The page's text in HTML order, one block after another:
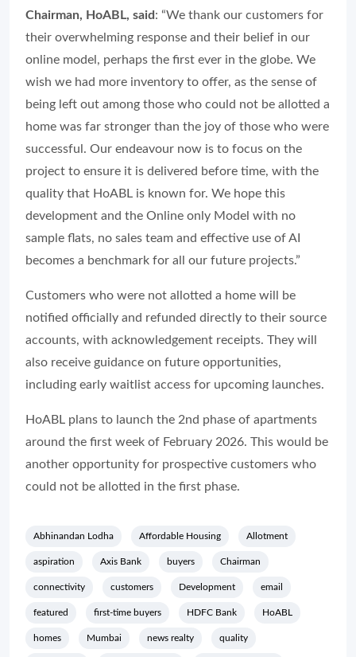
Chairman, HoABL, said : “We thank our customers for
their overwhelming response and their belief in our
online model, perhaps the first ever in the globe. We
wish we had more inventory to offer, as the sense of
being left out among those who could not be allotted a
home was far stronger than the joy of those who were
successful. Our endeavour now is to focus on the
project to ensure it is delivered before time, with the
quality that HoABL is known for. We hope this
development and the Online only Model with no
sample flats, no sales team and effective use of AI
becomes a benchmark for all our future projects.”
Customers who were not allotted a home will be
notified officially and refunded directly to their source
accounts, with acknowledgement receipts. They will
also receive guidance on future opportunities,
including early waitlist access for upcoming launches.
HoABL plans to launch the 2nd phase of apartments
around the first week of February 2026. This would be
another opportunity for prospective customers who
could not be allotted in the first phase.
Abhinandan Lodha Affordable Housing Allotment
aspiration Axis Bank buyers Chairman
connectivity customers Development email
featured first-time buyers HDFC Bank HoABL
homes Mumbai news realty quality